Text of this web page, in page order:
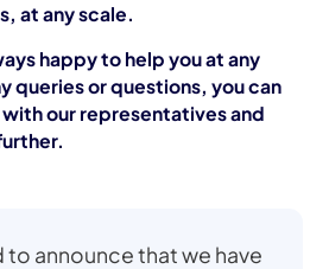
at any scale.
happy to help you at any
queries or questions, you can
our representatives and
to announce that we have